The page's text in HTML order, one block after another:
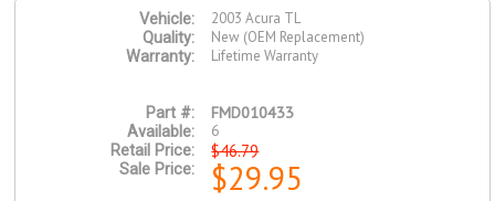
Vehicle:
2003 Acura TL
Quality:
New (OEM Replacement)
Warranty:
Lifetime Warranty
Part #: FMD010433
Available:
6
Retail Price:
$46.79
Sale Price: $29.95